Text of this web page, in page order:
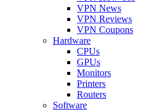
VPN News
VPN Reviews
VPN Coupons
Hardware
CPUs
GPUs
Monitors
Printers
Routers
Software